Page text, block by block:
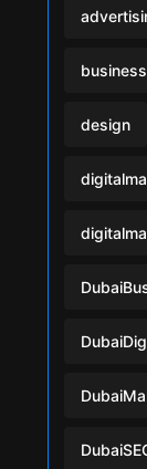
business
design